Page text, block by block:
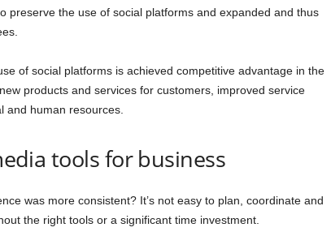
preserve the use of social platforms and expanded and thus
of social platforms is achieved competitive advantage in the
products and services for customers, improved service
and human resources.
tools for business
was more consistent? It’s not easy to plan, coordinate and
the right tools or a significant time investment.